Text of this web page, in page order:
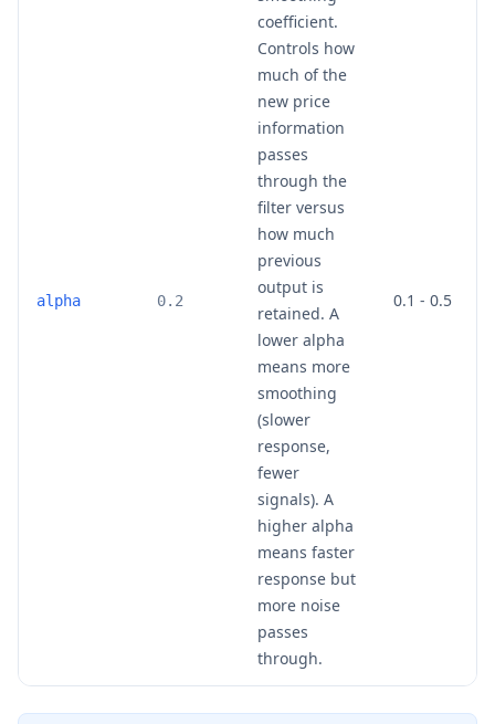
alpha 0.2
coefficient.
Controls how
much of the
new price
information
passes
through the
filter versus
how much
previous
output is
retained. A
lower alpha
means more
smoothing
(slower
response,
fewer
signals). A
higher alpha
means faster
response but
more noise
passes
through.
0.1 - 0.5